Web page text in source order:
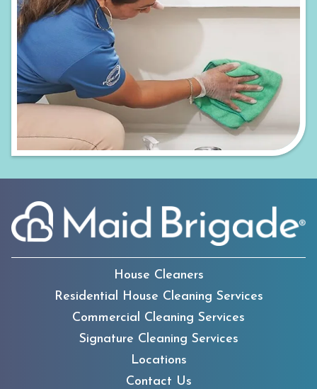
House Cleaners
Residential House Cleaning Services
Commercial Cleaning Services
Signature Cleaning Services
Locations
Contact Us